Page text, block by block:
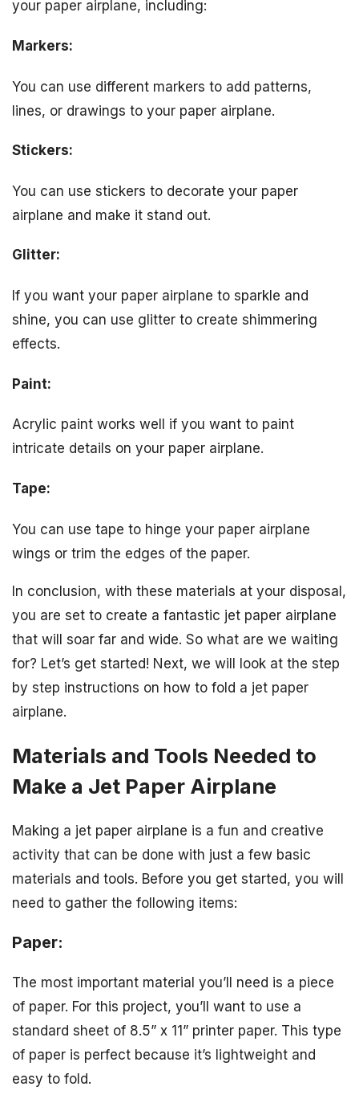
your paper airplane, including:
Markers:
You can use different markers to add patterns,
lines, or drawings to your paper airplane.
Stickers:
You can use stickers to decorate your paper
airplane and make it stand out.
Glitter:
If you want your paper airplane to sparkle and
shine, you can use glitter to create shimmering
effects.
Paint:
Acrylic paint works well if you want to paint
intricate details on your paper airplane.
Tape:
You can use tape to hinge your paper airplane
wings or trim the edges of the paper.
In conclusion, with these materials at your disposal,
you are set to create a fantastic jet paper airplane
that will soar far and wide. So what are we waiting
for? Let’s get started! Next, we will look at the step
by step instructions on how to fold a jet paper
airplane.
Materials and Tools Needed to
Make a Jet Paper Airplane
Making a jet paper airplane is a fun and creative
activity that can be done with just a few basic
materials and tools. Before you get started, you will
need to gather the following items:
Paper:
The most important material you’ll need is a piece
of paper. For this project, you’ll want to use a
standard sheet of 8.5” x 11” printer paper. This type
of paper is perfect because it’s lightweight and
easy to fold.